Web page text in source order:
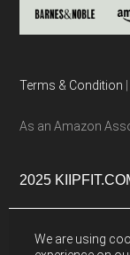
Terms & Condition
As an Amazon
2025
We are using